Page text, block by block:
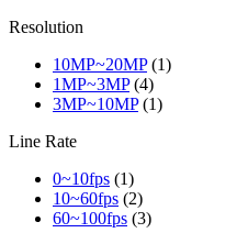
Resolution
10MP~20MP (1)
1MP~3MP (4)
3MP~10MP (1)
Line Rate
0~10fps (1)
10~60fps (2)
60~100fps (3)